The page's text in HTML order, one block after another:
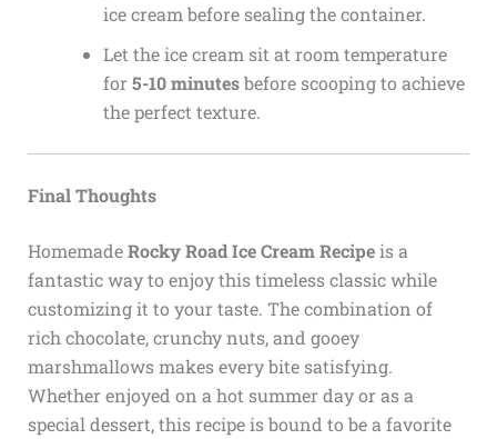
ice cream before sealing the container.
Let the ice cream sit at room temperature
for 5-10 minutesbefore scooping to achieve
the perfect texture.
Final Thoughts
HomemadeRocky Road Ice Cream Recipeis a
fantastic way to enjoy this timeless classic while
customizing it to your taste. The combination of
rich chocolate, crunchy nuts, and gooey
marshmallows makes every bite satisfying.
Whether enjoyed on a hot summer day or as a
special dessert, this recipe is bound to be a favorite